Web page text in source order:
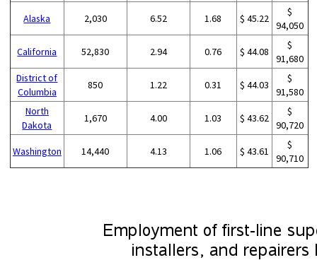
Alaska 2,030 6.52 1.68 $ 45.22
$
94,050
California 52,830 2.94 0.76 $ 44.08
$
91,680
District of
Columbia
850 1.22 0.31 $ 44.03
$
91,580
North
Dakota
1,670 4.00 1.03 $ 43.62
$
90,720
Washington 14,440 4.13 1.06 $ 43.61
$
90,710